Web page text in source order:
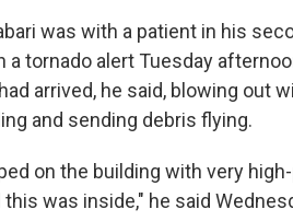
was with a patient in his
a tornado alert Tuesday
arrived, he said, blowing out
and sending debris flying.
on the building with very
was inside," he said